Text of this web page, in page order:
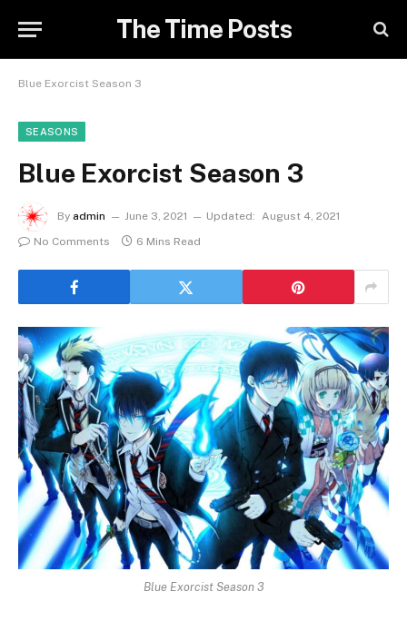
The Time Posts
Blue Exorcist Season 3
SEASONS
Blue Exorcist Season 3
By admin June 3, 2021 Updated: August 4, 2021
No Comments
6 Mins Read
Blue Exorcist Season 3